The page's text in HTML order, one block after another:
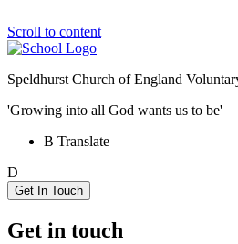
Scroll to content
Speldhurst Church of England
'Growing into all God wants us to be'
B Translate
D
Get In Touch
Get in touch